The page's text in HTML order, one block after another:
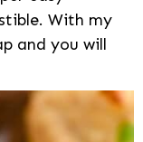
With my
and you will